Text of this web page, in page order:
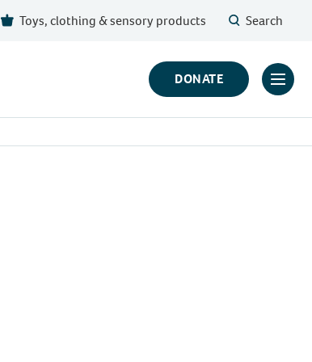
Toys, clothing & sensory products Search
DONATE
Click